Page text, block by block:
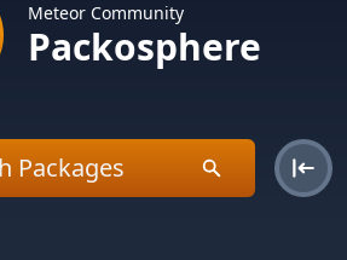
Meteor Community
Packosphere